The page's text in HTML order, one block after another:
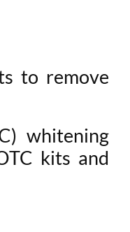
to remove
whitening
kits and